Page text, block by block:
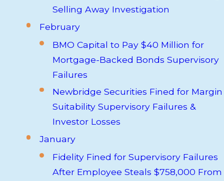
Selling Away Investigation
February
BMO Capital to Pay $40 Million for
Mortgage-Backed Bonds Supervisory
Failures
Newbridge Securities Fined for Margin
Suitability Supervisory Failures &
Investor Losses
January
Fidelity Fined for Supervisory Failures
After Employee Steals $758,000 From